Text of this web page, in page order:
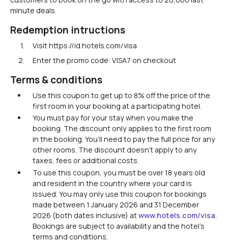
minute deals.
Redemption intructions
Visit https://id.hotels.com/visa
Enter the promo code: VISA7 on checkout
Terms & conditions
Use this coupon to get up to 8% off the price of the
first room in your booking at a participating hotel.
You must pay for your stay when you make the
booking. The discount only applies to the first room
in the booking. You’ll need to pay the full price for any
other rooms. The discount doesn’t apply to any
taxes, fees or additional costs.
To use this coupon, you must be over 18 years old
and resident in the country where your card is
issued. You may only use this coupon for bookings
made between 1 January 2026 and 31 December
2026 (both dates inclusive) atwww.hotels.com/visa
Bookings are subject to availability and the hotel’s
terms and conditions.